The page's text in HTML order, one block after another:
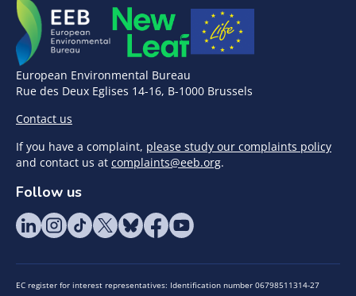
European Environmental Bureau
Rue des Deux Eglises 14-16, B-1000 Brussels
Contact us
If you have a complaint, please study our complaints policy
and contact us at complaints@eeb.org.
Follow us
EC register for interest representatives: Identification number 06798511314-27